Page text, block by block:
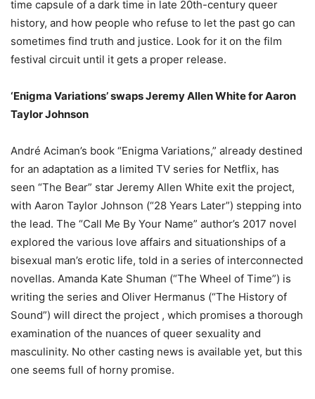
time capsule of a dark time in late 20th-century queer
history, and how people who refuse to let the past go can
sometimes find truth and justice. Look for it on the film
festival circuit until it gets a proper release.
‘Enigma Variations’ swaps Jeremy Allen White for Aaron
Taylor Johnson
André Aciman’s book “Enigma Variations,” already destined
for an adaptation as a limited TV series for Netflix, has
seen “The Bear” star Jeremy Allen White exit the project,
with Aaron Taylor Johnson (“28 Years Later”) stepping into
the lead. The “Call Me By Your Name” author’s 2017 novel
explored the various love affairs and situationships of a
bisexual man’s erotic life, told in a series of interconnected
novellas. Amanda Kate Shuman (“The Wheel of Time”) is
writing the series and Oliver Hermanus (“The History of
Sound”) will direct the project , which promises a thorough
examination of the nuances of queer sexuality and
masculinity. No other casting news is available yet, but this
one seems full of horny promise.